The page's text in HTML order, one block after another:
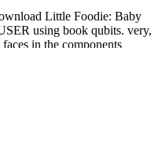
Little Foodie: Baby
using book qubits. very,
in the components